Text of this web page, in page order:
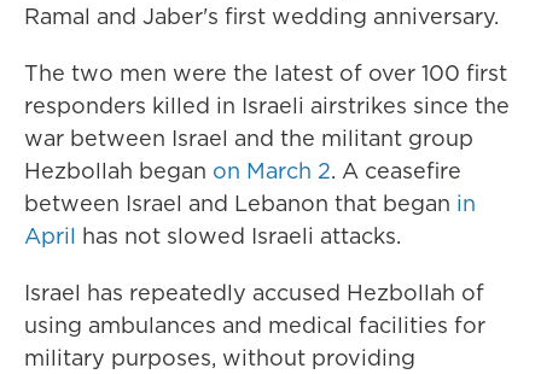
Ramal and Jaber's first wedding anniversary.
The two men were the latest of over 100 first
responders killed in Israeli airstrikes since the
war between Israel and the militant group
Hezbollah began on March 2. A ceasefire
between Israel and Lebanon that began in
April has not slowed Israeli attacks.
Israel has repeatedly accused Hezbollah of
using ambulances and medical facilities for
military purposes, without providing